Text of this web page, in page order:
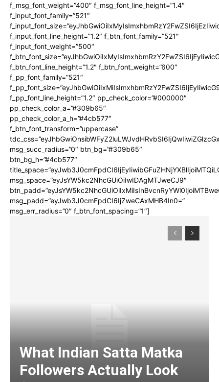
f_msg_font_weight=”400″ f_msg_font_line_height=”1.4″
f_input_font_family=”521″
f_input_font_line_height=”1.2″ f_btn_font_family=”521″
f_input_font_weight=”500″
f_btn_font_line_height=”1.2″ f_btn_font_weight=”600″
f_pp_font_family=”521″
f_pp_font_line_height=”1.2″ pp_check_color=”#000000″
pp_check_color_a=”#309b65″
pp_check_color_a_h=”#4cb577″
f_btn_font_transform=”uppercase”
msg_succ_radius=”0″ btn_bg=”#309b65″
btn_bg_h=”#4cb577″
msg_space=”eyJsYW5kc2NhcGUiOiIwIDAgMTJweCJ9″
msg_padd=”eyJwb3J0cmFpdCI6IjZweCAxMHB4In0=”
msg_err_radius=”0″ f_btn_font_spacing=”1″]
What Indian Satta Matka
Followers Actually Look